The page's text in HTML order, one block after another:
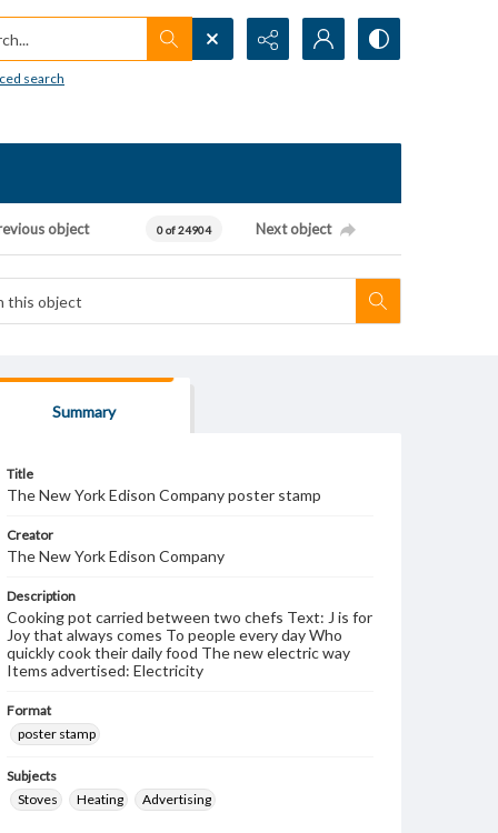
search
object 0 of 24904 Next object
Summary
Title
The New York Edison Company poster stamp
Creator
The New York Edison Company
Description
Cooking pot carried between two chefs Text: J is for
Joy that always comes To people every day Who
quickly cook their daily food The new electric way
Items advertised: Electricity
Format
poster stamp
Subjects
Stoves
Heating Advertising